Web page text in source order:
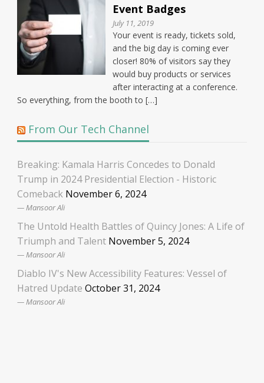
Event Badges
July 11, 2019
Your event is ready, tickets sold,
and the big day is coming ever
closer! 80% of visitors say they
would buy products or services
after interacting at a conference.
So everything, from the booth to […]
From Our Tech Channel
Breaking: Kamala Harris Concedes to Donald
Trump in 2024 Presidential Election - Historic
Comeback November 6, 2024
Mansoor Ali
The Untold Health Battles of Quincy Jones: A Life of
Triumph and Talent November 5, 2024
Mansoor Ali
Diablo IV's New Accessibility Features: Vessel of
Hatred Update October 31, 2024
Mansoor Ali